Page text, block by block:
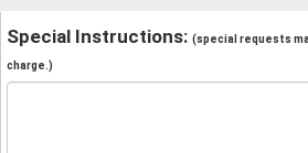
Special Instructions: (special requests
charge.)